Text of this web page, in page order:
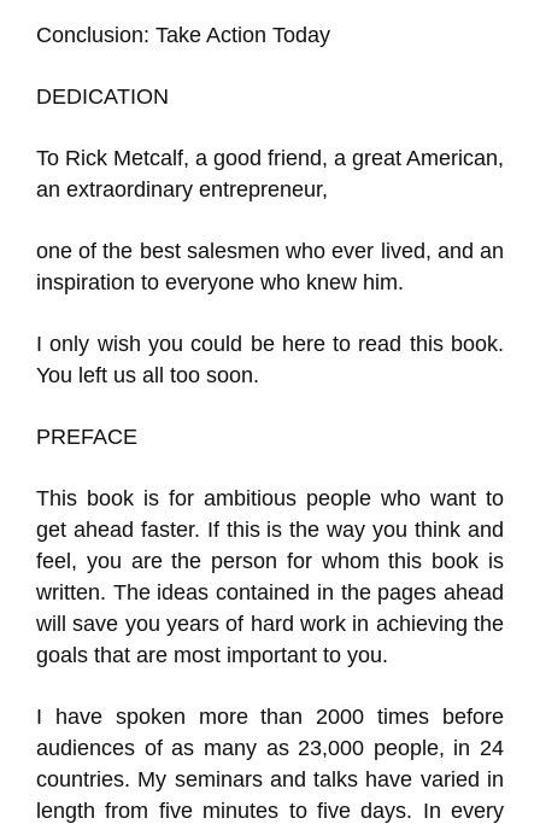
Conclusion: Take Action Today
DEDICATION
To Rick Metcalf, a good friend, a great American,
an extraordinary entrepreneur,
one of the best salesmen who ever lived, and an
inspiration to everyone who knew him.
I only wish you could be here to read this book.
You left us all too soon.
PREFACE
This book is for ambitious people who want to
get ahead faster. If this is the way you think and
feel, you are the person for whom this book is
written. The ideas contained in the pages ahead
will save you years of hard work in achieving the
goals that are most important to you.
I have spoken more than 2000 times before
audiences of as many as 23,000 people, in 24
countries. My seminars and talks have varied in
length from five minutes to five days. In every